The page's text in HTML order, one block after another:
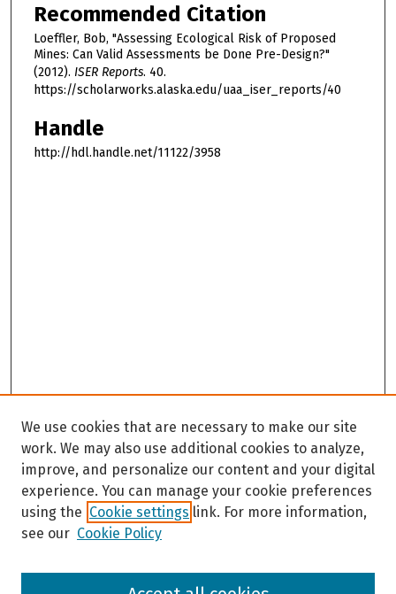
Recommended Citation
Loeffler, Bob, "Assessing Ecological Risk of Proposed
Mines: Can Valid Assessments be Done Pre-Design?"
(2012). ISER Reports. 40.
https://scholarworks.alaska.edu/uaa_iser_reports/40
Handle
http://hdl.handle.net/11122/3958
Browse
We use cookies that are necessary to make our site
work. We may also use additional cookies to analyze,
improve, and personalize our content and your digital
experience. You can manage your cookie preferences
using the Cookie settings link. For more information,
see our Cookie Policy